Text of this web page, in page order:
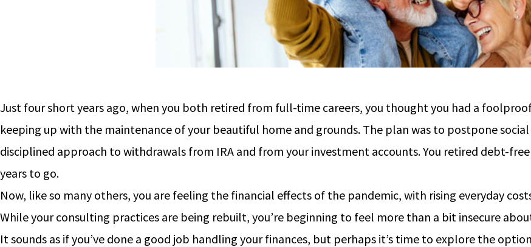
Just four short years ago, when you both retired from full-time careers, you thought you had a
keeping up with the maintenance of your beautiful home and grounds. The plan was to postpone
disciplined approach to withdrawals from IRA and from your investment accounts. You retired debt-
years to go.
Now, like so many others, you are feeling the financial effects of the pandemic, with rising everyday
While your consulting practices are being rebuilt, you’re beginning to feel more than a bit insecure
It sounds as if you’ve done a good job handling your finances, but perhaps it’s time to explore the